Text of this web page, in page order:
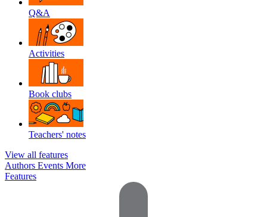
Q&A
Activities
Book clubs
Teachers' notes
View all features
Authors Events More
Features